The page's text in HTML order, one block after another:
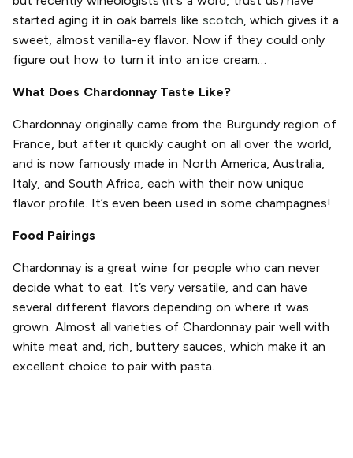
started aging it in oak barrels like scotch , which gives it a
sweet, almost vanilla-ey flavor. Now if they could only
figure out how to turn it into an ice cream…
What Does Chardonnay Taste Like?
Chardonnay originally came from the Burgundy region of
France, but after it quickly caught on all over the world,
and is now famously made in North America, Australia,
Italy, and South Africa, each with their now unique
flavor profile. It’s even been used in some champagnes!
Food Pairings
Chardonnay is a great wine for people who can never
decide what to eat. It’s very versatile, and can have
several different flavors depending on where it was
grown. Almost all varieties of Chardonnay pair well with
white meat and, rich, buttery sauces, which make it an
excellent choice to pair with pasta.